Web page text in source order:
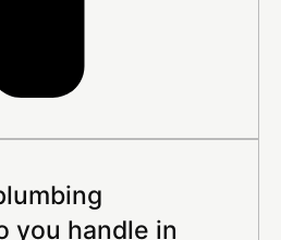
you handle in